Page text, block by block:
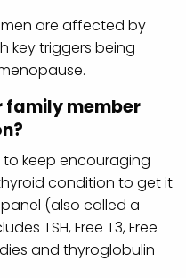
are affected by
key triggers being
family member
to keep encouraging
condition to get it
(also called a
TSH, Free T3, Free
and thyroglobulin